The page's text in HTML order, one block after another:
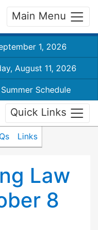
Main Menu
1, 2026
August 11, 2026
Schedule
Quick Links
Links
Law
8